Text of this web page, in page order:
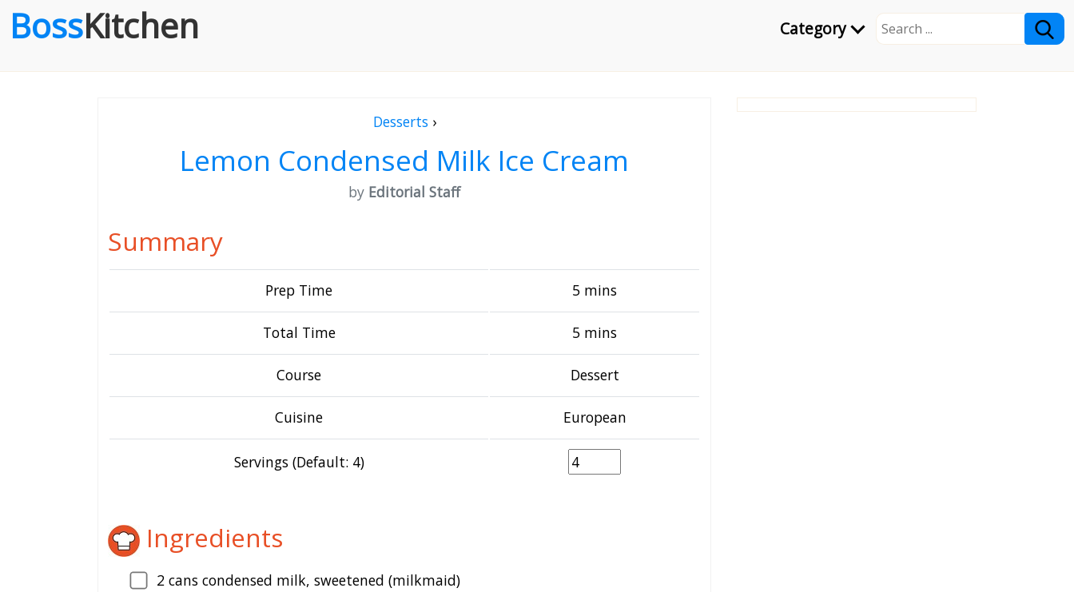
Category
BossKitchen
Desserts›
Lemon Condensed Milk Ice Cream
by Editorial Staff
Summary
Prep Time 5 mins
Total Time 5 mins
Course Dessert
Cuisine European
Servings (Default: 4)
Ingredients
2 cans condensed milk, sweetened (milkmaid)